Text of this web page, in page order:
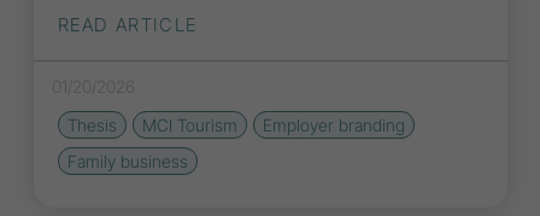
READ ARTICLE
01/20/2026
Thesis
MCI Tourism
Employer branding
Family business